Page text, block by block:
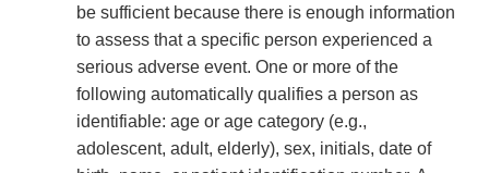
be sufficient because there is enough information
to assess that a specific person experienced a
serious adverse event. One or more of the
following automatically qualifies a person as
identifiable: age or age category (e.g.,
adolescent, adult, elderly), sex, initials, date of